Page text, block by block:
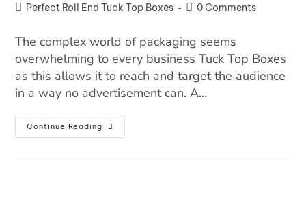
Perfect Roll End Tuck Top Boxes 0 Comments
The complex world of packaging seems
overwhelming to every business Tuck Top Boxes
as this allows it to reach and target the audience
in a way no advertisement can. A…
Continue Reading